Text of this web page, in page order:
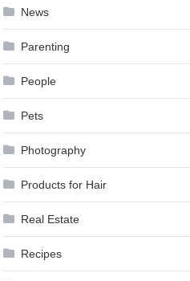
News
Parenting
People
Pets
Photography
Products for Hair
Real Estate
Recipes